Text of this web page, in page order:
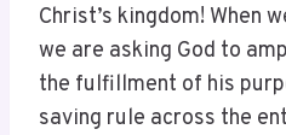
Christ’s kingdom! When
we are asking God to
the fulfillment of his
saving rule across the